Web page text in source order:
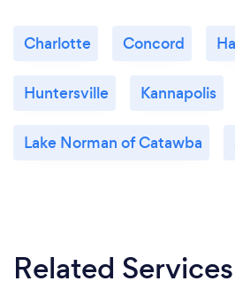
Charlotte Concord
Huntersville Kannapolis
Lake Norman of Catawba
Related Services